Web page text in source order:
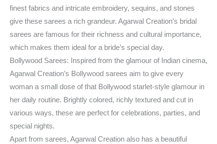
finest fabrics and intricate embroidery, sequins, and stones
give these sarees a rich grandeur. Agarwal Creation’s bridal
sarees are famous for their richness and cultural importance,
which makes them ideal for a bride’s special day.
Bollywood Sarees: Inspired from the glamour of Indian cinema,
Agarwal Creation’s Bollywood sarees aim to give every
woman a small dose of that Bollywood starlet-style glamour in
her daily routine. Brightly colored, richly textured and cut in
various ways, these are perfect for celebrations, parties, and
special nights.
Apart from sarees, Agarwal Creation also has a beautiful